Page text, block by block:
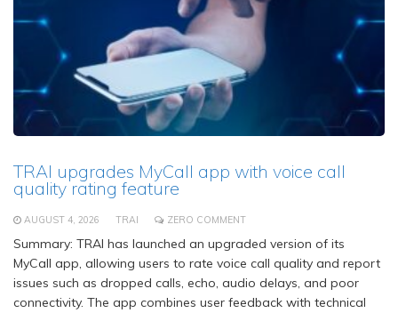
TRAI upgrades MyCall app with voice call
quality rating feature
AUGUST 4, 2026 TRAI ZERO COMMENT
Summary: TRAI has launched an upgraded version of its
MyCall app, allowing users to rate voice call quality and report
issues such as dropped calls, echo, audio delays, and poor
connectivity. The app combines user feedback with technical